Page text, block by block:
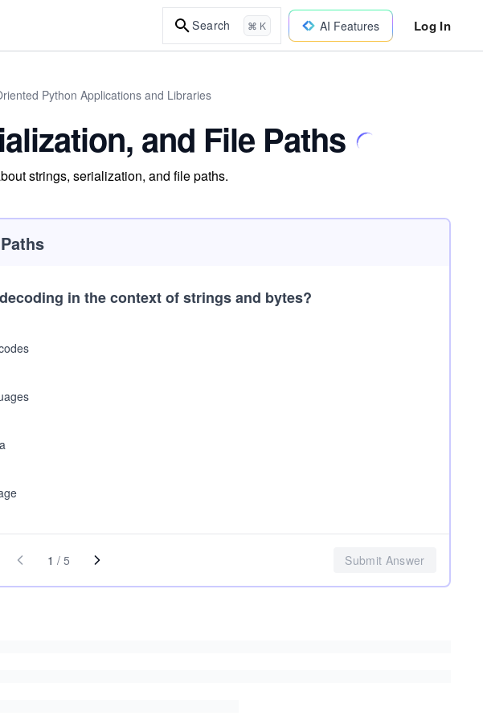
Search ⌘ K AI Features Log In
Python Applications and Libraries
and File Paths
strings, serialization, and file paths.
in the context of strings and bytes?
1 / 5 Submit Answer